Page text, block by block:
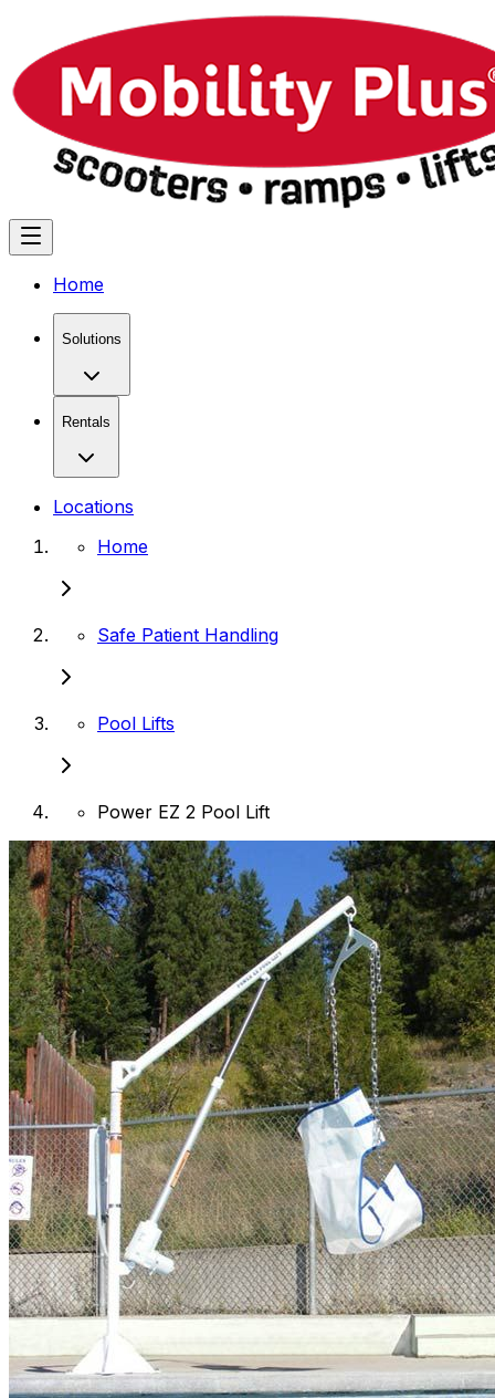
Home
Solutions
Rentals
Locations
Home
Safe Patient Handling
Pool Lifts
Power EZ 2 Pool Lift